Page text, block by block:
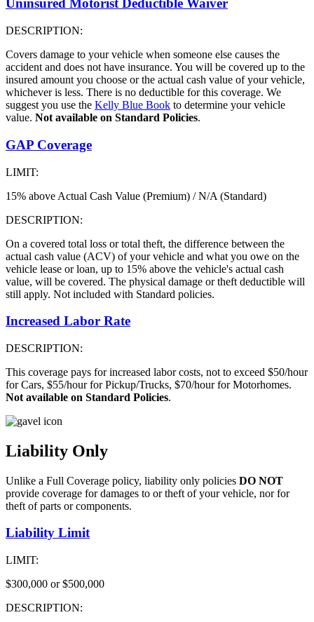
Uninsured Motorist Deductible Waiver
DESCRIPTION:
Covers damage to your vehicle when someone else causes the
accident and does not have insurance. You will be covered up to the
insured amount you choose or the actual cash value of your vehicle,
whichever is less. There is no deductible for this coverage. We
suggest you use the Kelly Blue Book to determine your vehicle
value. Not available on Standard Policies.
GAP Coverage
LIMIT:
15% above Actual Cash Value (Premium) / N/A (Standard)
DESCRIPTION:
On a covered total loss or total theft, the difference between the
actual cash value (ACV) of your vehicle and what you owe on the
vehicle lease or loan, up to 15% above the vehicle's actual cash
value, will be covered. The physical damage or theft deductible will
still apply. Not included with Standard policies.
Increased Labor Rate
DESCRIPTION:
This coverage pays for increased labor costs, not to exceed $50/hour
for Cars, $55/hour for Pickup/Trucks, $70/hour for Motorhomes.
Not available on Standard Policies.
Liability Only
Unlike a Full Coverage policy, liability only policies DO NOT
provide coverage for damages to or theft of your vehicle, nor for
theft of parts or components.
Liability Limit
LIMIT:
$300,000 or $500,000
DESCRIPTION: